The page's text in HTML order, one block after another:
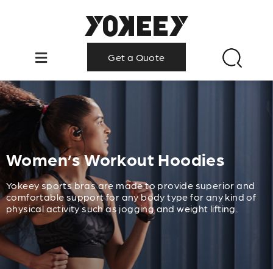
Get a Quote
Women’s Workout Hoodies
Yokeey sports bras are made to provide superior and
comfortable support for any body type for any kind of
physical activity such as jogging and weight lifting.